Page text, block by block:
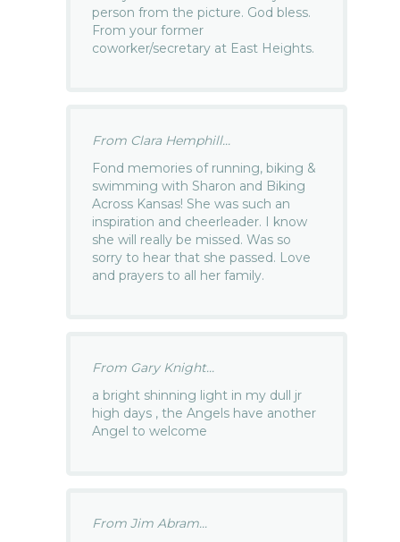
person from the picture. God bless.
From your former
coworker/secretary at East Heights.
From Clara Hemphill...
Fond memories of running, biking &
swimming with Sharon and Biking
Across Kansas! She was such an
inspiration and cheerleader. I know
she will really be missed. Was so
sorry to hear that she passed. Love
and prayers to all her family.
From Gary Knight...
a bright shinning light in my dull jr
high days , the Angels have another
Angel to welcome
From Jim Abram...